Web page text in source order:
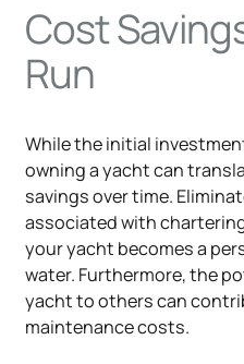
Cost
Run
While the initial
owning a yacht can
savings over time.
associated with
your yacht becomes a
water. Furthermore, the
yacht to others can
maintenance costs.